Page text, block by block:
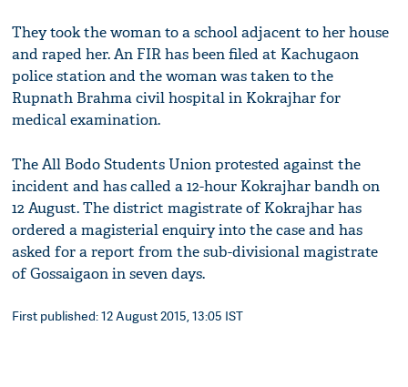
They took the woman to a school adjacent to her house
and raped her. An FIR has been filed at Kachugaon
police station and the woman was taken to the
Rupnath Brahma civil hospital in Kokrajhar for
medical examination.
The All Bodo Students Union protested against the
incident and has called a 12-hour Kokrajhar bandh on
12 August. The district magistrate of Kokrajhar has
ordered a magisterial enquiry into the case and has
asked for a report from the sub-divisional magistrate
of Gossaigaon in seven days.
First published: 12 August 2015, 13:05 IST